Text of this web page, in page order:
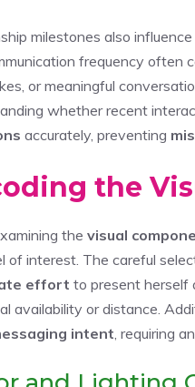
milestones also
frequency often
or meaningful
whether recent
accurately, preventing
the
the visual
of interest. The careful
effort to present herself
availability or distance.
intent , requiring